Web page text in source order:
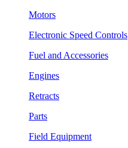
Motors
Electronic Speed Controls
Fuel and Accessories
Engines
Retracts
Parts
Field Equipment